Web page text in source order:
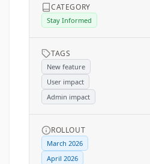
CATEGORY
Stay Informed
TAGS
New feature
User impact
Admin impact
ROLLOUT
March 2026
April 2026